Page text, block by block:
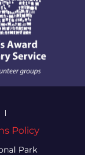
Policy
Park